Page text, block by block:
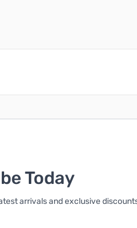
Today
arrivals and exclusive